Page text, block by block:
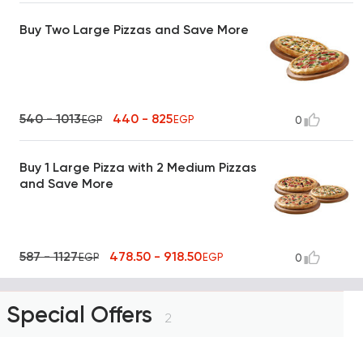
Buy Two Large Pizzas and Save More
540 - 1013EGP 440 - 825EGP 0
Buy 1 Large Pizza with 2 Medium Pizzas
and Save More
587 - 1127EGP 478.50 - 918.50EGP 0
Special Offers 2